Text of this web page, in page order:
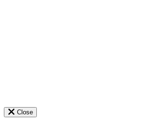
Close